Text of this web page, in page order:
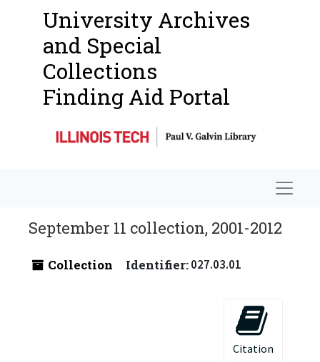
University Archives
and Special
Collections
Finding Aid Portal
September 11 collection, 2001-2012
Collection Identifier:027.03.01
Citation